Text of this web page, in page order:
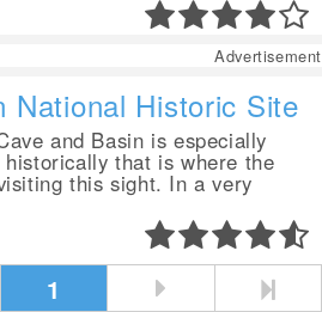
Advertisement
National Historic Site
and Basin is especially
that is where the
this sight. In a very
1